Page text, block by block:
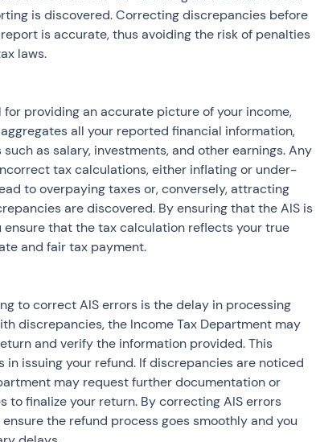
is discovered. Correcting discrepancies before
is accurate, thus avoiding the risk of penalties
laws.
all your reported financial information,
as salary, investments, and other earnings. Any
tax calculations, either inflating or under-
to overpaying taxes or, conversely, attracting
are discovered. By ensuring that the AIS is
that the tax calculation reflects your true
and fair tax payment.
discrepancies, the Income Tax Department may
and verify the information provided. This
issuing your refund. If discrepancies are noticed
may request further documentation or
finalize your return. By correcting AIS errors
the refund process goes smoothly and you